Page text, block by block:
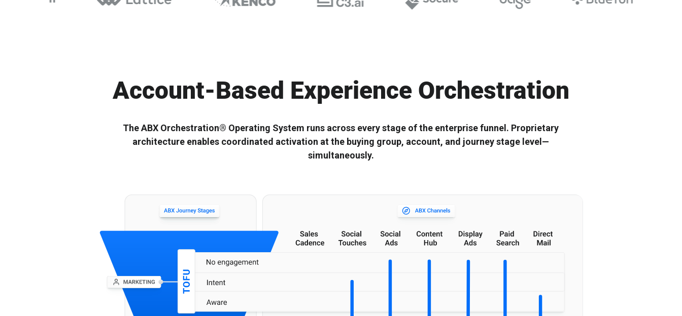
Ignitium is dedicated to ABX, partnering with you to elevate
Ignitium develops composable ABX platforms for enterprise
Start with the right ABX
Composable ABX for Scalable B2B
Shape the future with top SaaS tech
Account-Based Experience Orchestration
The ABX Orchestration® Operating System runs across every stage of the enterprise funnel. Proprietary
architecture enables coordinated activation at the buying group, account, and journey stage level—
simultaneously.